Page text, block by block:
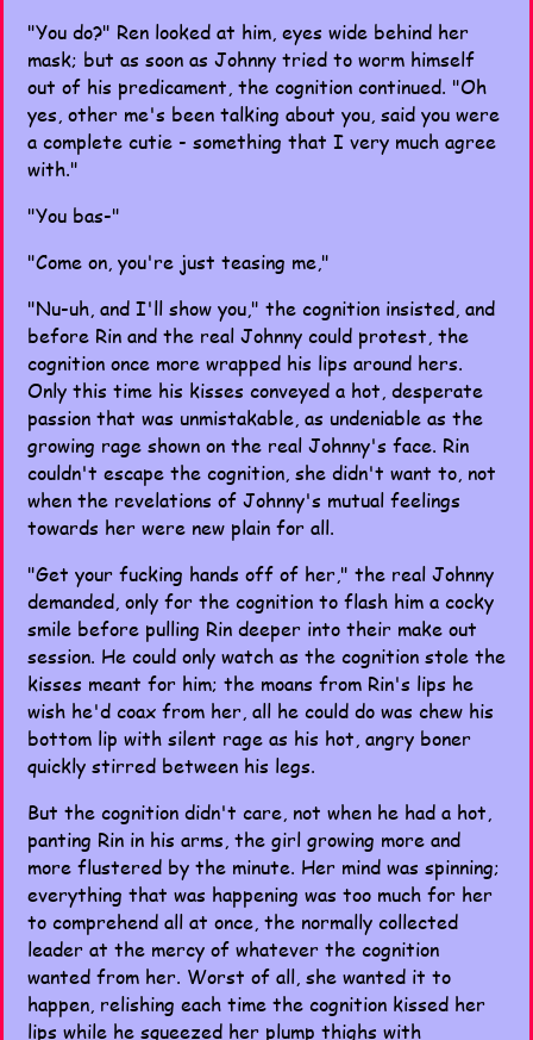
"You do?" Ren looked at him, eyes wide behind her
mask; but as soon as Johnny tried to worm himself
out of his predicament, the cognition continued. "Oh
yes, other me's been talking about you, said you were
a complete cutie - something that I very much agree
with."
"You bas-"
"Come on, you're just teasing me,"
"Nu-uh, and I'll show you," the cognition insisted, and
before Rin and the real Johnny could protest, the
cognition once more wrapped his lips around hers.
Only this time his kisses conveyed a hot, desperate
passion that was unmistakable, as undeniable as the
growing rage shown on the real Johnny's face. Rin
couldn't escape the cognition, she didn't want to, not
when the revelations of Johnny's mutual feelings
towards her were new plain for all.
"Get your fucking hands off of her," the real Johnny
demanded, only for the cognition to flash him a cocky
smile before pulling Rin deeper into their make out
session. He could only watch as the cognition stole the
kisses meant for him; the moans from Rin's lips he
wish he'd coax from her, all he could do was chew his
bottom lip with silent rage as his hot, angry boner
quickly stirred between his legs.
But the cognition didn't care, not when he had a hot,
panting Rin in his arms, the girl growing more and
more flustered by the minute. Her mind was spinning;
everything that was happening was too much for her
to comprehend all at once, the normally collected
leader at the mercy of whatever the cognition
wanted from her. Worst of all, she wanted it to
happen, relishing each time the cognition kissed her
lips while he squeezed her plump thighs with